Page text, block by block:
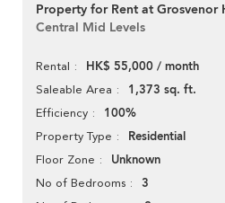
Property for Rent at Grosvenor
Central Mid Levels
Rental HK$ 55,000 / month
Saleable Area 1,373 sq. ft.
Efficiency 100%
Property Type Residential
Floor Zone Unknown
No of Bedrooms 3